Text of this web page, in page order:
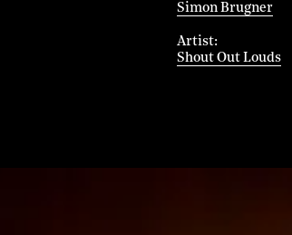
Simon Brugner
Artist
Shout Out Louds